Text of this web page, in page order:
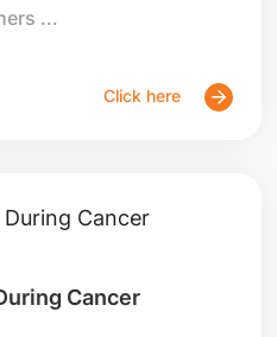
...
Click here
Cancer